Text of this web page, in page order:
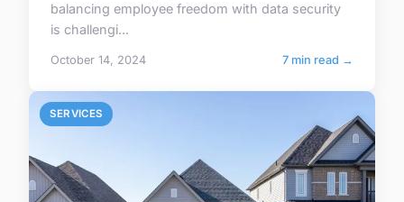
balancing employee freedom with data security
is challengi...
October 14, 2024 7 min read →
SERVICES